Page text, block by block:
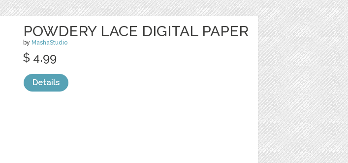
POWDERY LACE DIGITAL PAPER
by MashaStudio
$ 4.99
Details